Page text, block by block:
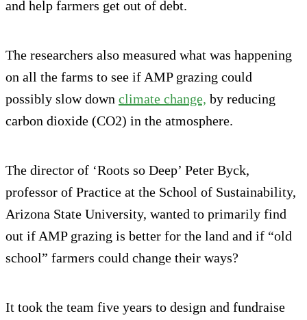
and help farmers get out of debt.
The researchers also measured what was happening
on all the farms to see if AMP grazing could
possibly slow down climate change, by reducing
carbon dioxide (CO2) in the atmosphere.
The director of ‘Roots so Deep’ Peter Byck,
professor of Practice at the School of Sustainability,
Arizona State University, wanted to primarily find
out if AMP grazing is better for the land and if “old
school” farmers could change their ways?
It took the team five years to design and fundraise